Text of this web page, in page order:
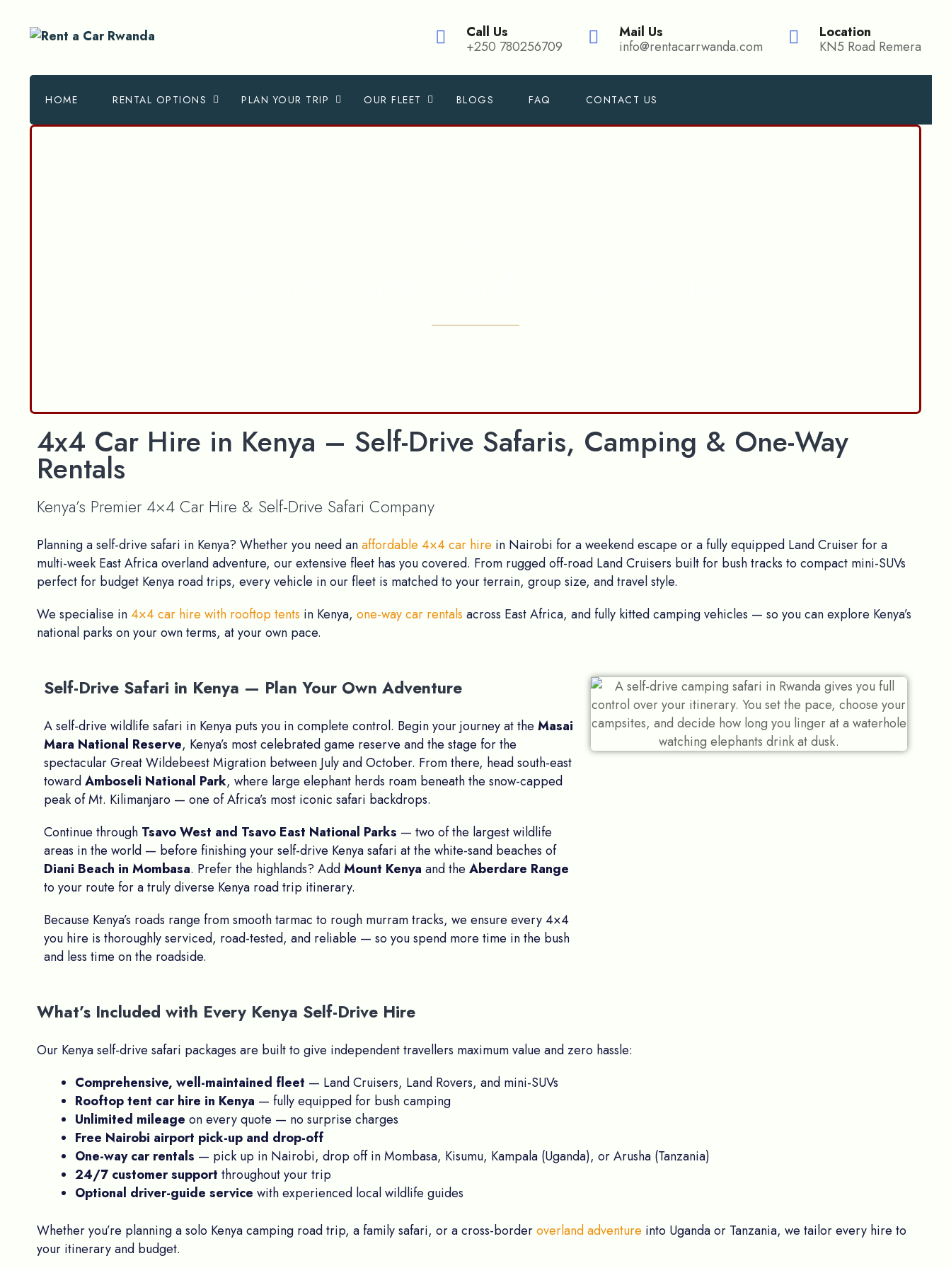
Call Us
+250 780256709
Mail Us
info@rentacarrwanda.com
Location
KN5 Road Remera
HOME RENTAL OPTIONS PLAN YOUR TRIP OUR FLEET BLOGS FAQ CONTACT US
4x4 Car Hire in Kenya – Self-Drive Safaris, Camping & One-Way
Rentals
Kenya’s Premier 4×4 Car Hire & Self-Drive Safari Company
Planning a self-drive safari in Kenya? Whether you need anaffordable 4×4 car hire in Nairobi for a weekend escape or a fully equipped Land Cruiser for a
multi-week East Africa overland adventure, our extensive fleet has you covered. From rugged off-road Land Cruisers built for bush tracks to compact mini-SUVs
perfect for budget Kenya road trips, every vehicle in our fleet is matched to your terrain, group size, and travel style.
We specialise in 4×4 car hire with rooftop tents in Kenya, one-way car rentals across East Africa, and fully kitted camping vehicles — so you can explore Kenya’s
national parks on your own terms, at your own pace.
Self-Drive Safari in Kenya — Plan Your Own Adventure
A self-drive wildlife safari in Kenya puts you in complete control. Begin your journey at the Masai
Mara National Reserve, Kenya’s most celebrated game reserve and the stage for the
spectacular Great Wildebeest Migration between July and October. From there, head south-east
towardAmboseli National Park, where large elephant herds roam beneath the snow-capped
peak of Mt. Kilimanjaro — one of Africa’s most iconic safari backdrops.
Continue through Tsavo West and Tsavo East National Parks — two of the largest wildlife
areas in the world — before finishing your self-drive Kenya safari at the white-sand beaches of
Diani Beach in Mombasa. Prefer the highlands? AddMount Kenya and the Aberdare Range
to your route for a truly diverse Kenya road trip itinerary.
Because Kenya’s roads range from smooth tarmac to rough murram tracks, we ensure every 4×4
you hire is thoroughly serviced, road-tested, and reliable — so you spend more time in the bush
and less time on the roadside.
What’s Included with Every Kenya Self-Drive Hire
Our Kenya self-drive safari packages are built to give independent travellers maximum value and zero hassle:
Comprehensive, well-maintained fleet — Land Cruisers, Land Rovers, and mini-SUVs
Rooftop tent car hire in Kenya — fully equipped for bush camping
Unlimited mileage on every quote — no surprise charges
Free Nairobi airport pick-up and drop-off
One-way car rentals — pick up in Nairobi, drop off in Mombasa, Kisumu, Kampala (Uganda), or Arusha (Tanzania)
24/7 customer support throughout your trip
Optional driver-guide service with experienced local wildlife guides
Whether you’re planning a solo Kenya camping road trip, a family safari, or a cross-borderoverland adventure into Uganda or Tanzania, we tailor every hire to
your itinerary and budget.